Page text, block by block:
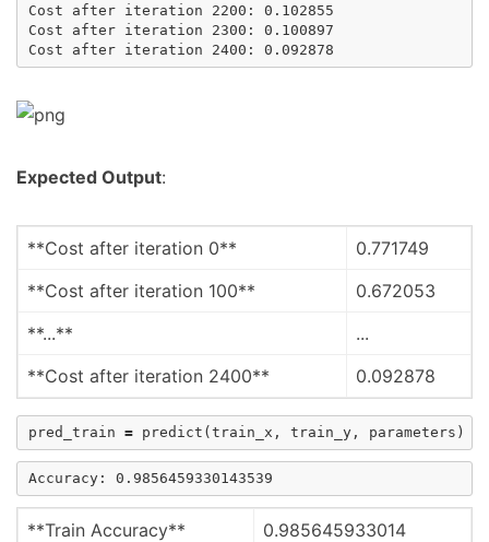
Cost after iteration 2200: 0.102855
Cost after iteration 2300: 0.100897
Expected Output:
**Cost after iteration 0**
0.771749
**Cost after iteration 100**
0.672053
**...**
...
**Cost after iteration 2400**
0.092878
pred_train = predict (train_x , train_y , parameters )
**Train Accuracy** 0.985645933014